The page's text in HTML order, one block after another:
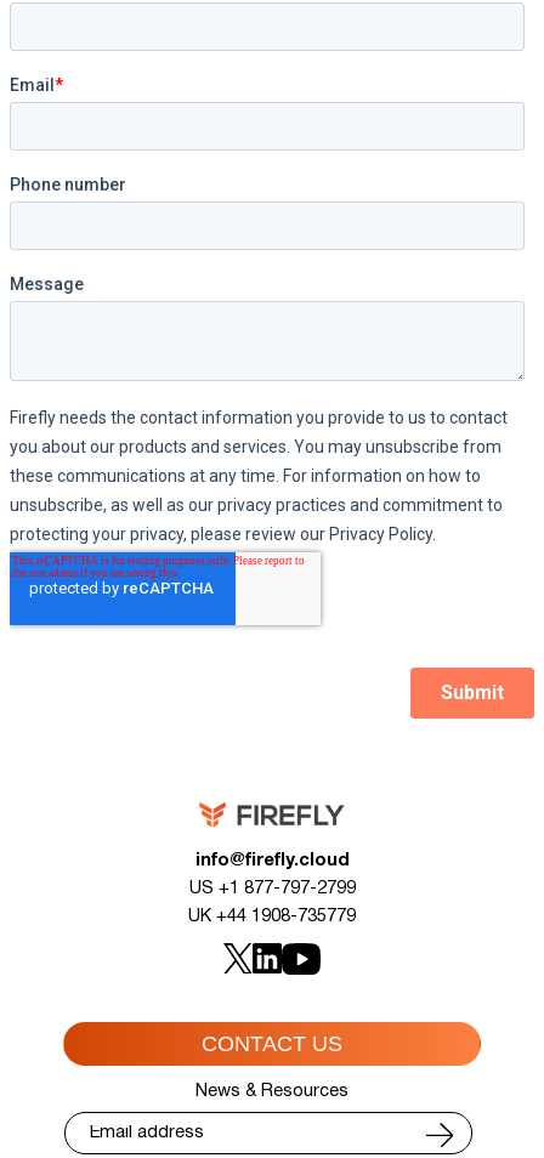
info@firefly.cloud
US +1 877-797-2799
UK +44 1908-735779
CONTACT US
News & Resources